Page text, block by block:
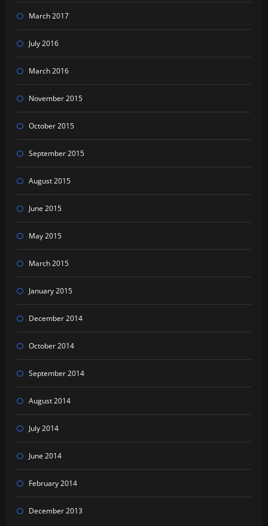
March 2017
July 2016
March 2016
November 2015
October 2015
September 2015
August 2015
June 2015
May 2015
March 2015
January 2015
December 2014
October 2014
September 2014
August 2014
July 2014
June 2014
February 2014
December 2013